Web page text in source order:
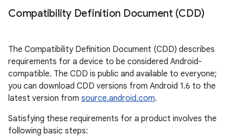
Compatibility Definition Document (CDD)
The Compatibility Definition Document (CDD) describes
requirements for a device to be considered Android-
compatible. The CDD is public and available to everyone;
you can download CDD versions from Android 1.6 to the
latest version from source.android.com.
Satisfying these requirements for a product involves the
following basic steps: